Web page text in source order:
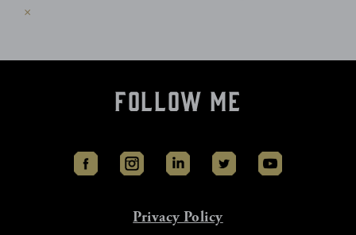
×
Follow Me
Privacy Policy